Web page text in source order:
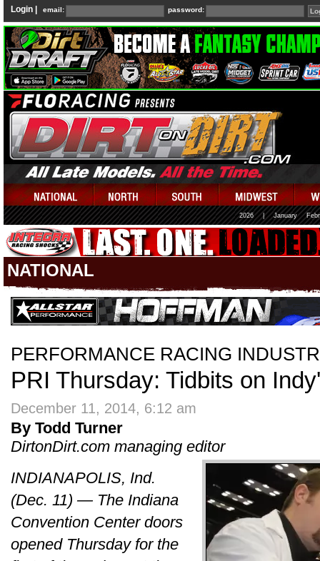
Login | email: password:
2026 January
NATIONAL
PERFORMANCE RACING
PRI Thursday: Tidbits on
December 11, 2014, 6:12 am
By Todd Turner
DirtonDirt.com managing editor
INDIANAPOLIS, Ind.
(Dec. 11) — The Indiana
Convention Center doors
opened Thursday for the